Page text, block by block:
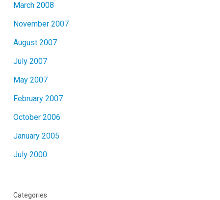
March 2008
November 2007
August 2007
July 2007
May 2007
February 2007
October 2006
January 2005
July 2000
Categories